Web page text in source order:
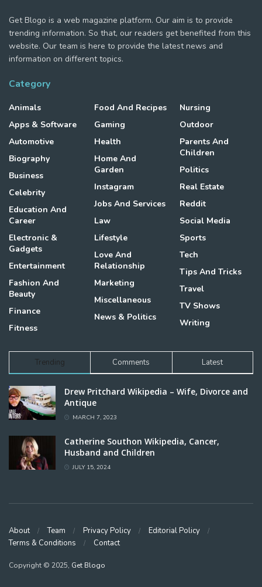
Get Blogo is a web magazine platform. Our aim is to provide
trending information. So that, our readers get benefited from this
website. Our team is here to provide the latest news and
information on different topics.
Category
Animals
Apps & Software
Automotive
Biography
Business
Celebrity
Education And
Career
Electronic &
Gadgets
Entertainment
Fashion And
Beauty
Finance
Fitness
Food And Recipes
Gaming
Health
Home And
Garden
Instagram
Jobs And Services
Law
Lifestyle
Love And
Relationship
Marketing
Miscellaneous
News & Politics
Nursing
Outdoor
Parents And
Children
Politics
Real Estate
Reddit
Social Media
Sports
Tech
Tips And Tricks
Travel
TV Shows
Writing
Trending Comments Latest
Drew Pritchard Wikipedia – Wife, Divorce and
Antique
MARCH 7, 2023
Catherine Southon Wikipedia, Cancer,
Husband and Children
JULY 15, 2024
About Team Privacy Policy
Editorial Policy
Terms & Conditions
Contact
Copyright © 2025, Get Blogo